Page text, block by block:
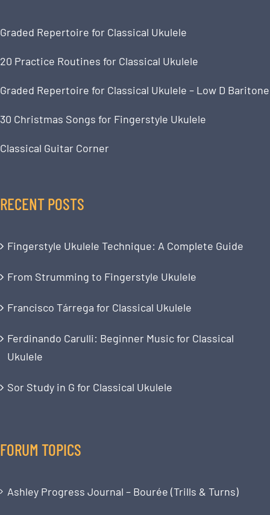
Graded Repertoire for Classical Ukulele
20 Practice Routines for Classical Ukulele
Graded Repertoire for Classical Ukulele – Low D Baritone
30 Christmas Songs for Fingerstyle Ukulele
Classical Guitar Corner
RECENT POSTS
Fingerstyle Ukulele Technique: A Complete Guide
From Strumming to Fingerstyle Ukulele
Francisco Tárrega for Classical Ukulele
Ferdinando Carulli: Beginner Music for Classical
Ukulele
Sor Study in G for Classical Ukulele
FORUM TOPICS
Ashley Progress Journal – Bourée (Trills & Turns)